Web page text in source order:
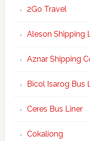
2Go Travel
Aleson Shipping
Aznar Shipping
Bicol Isarog Bus
Ceres Bus Liner
Cokaliong